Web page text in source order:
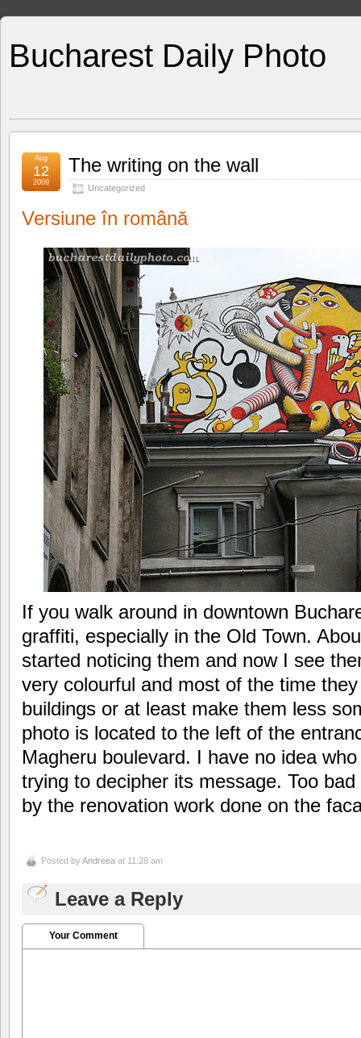
Bucharest Daily Photo
The writing on the wall
Uncategorized
Aug
12
2009
Versiune în română
If you walk around in downtown
graffiti, especially in the Old Town.
started noticing them and now I see
very colourful and most of the time
buildings or at least make them less
photo is located to the left of the
Magheru boulevard. I have no idea
trying to decipher its message. Too
by the renovation work done on the
Posted byAndreea at 11:28 am
Leave a Reply
Your Comment